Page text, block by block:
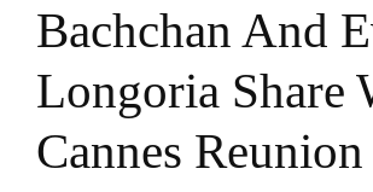
Bachchan And
Longoria Share
Cannes